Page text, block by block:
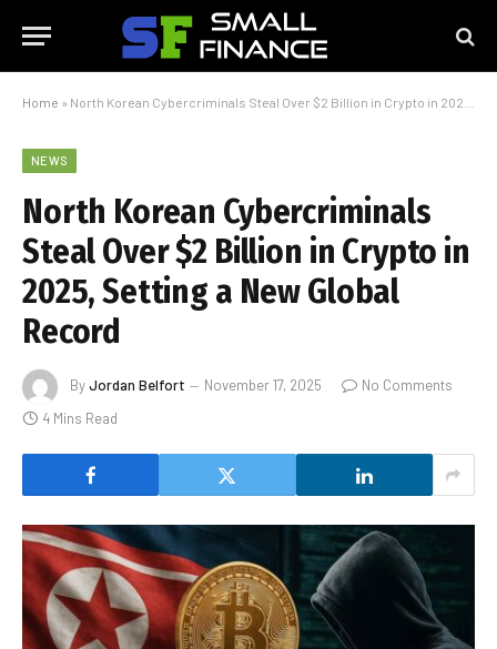
Home » North Korean Cybercriminals Steal Over $2 Billion in Crypto in 2025, Setting a New Global Record
NEWS
North Korean Cybercriminals
Steal Over $2 Billion in Crypto in
2025, Setting a New Global
Record
ByJordan Belfort November 17, 2025
No Comments
4 Mins Read